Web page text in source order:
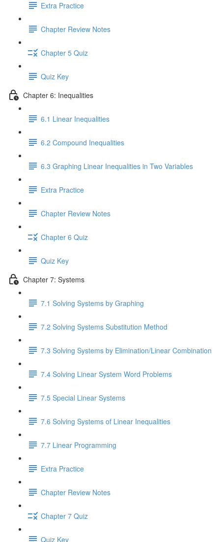
Extra Practice
Chapter Review Notes
Chapter 5 Quiz
Quiz Key
Chapter 6: Inequalities
6.1 Linear Inequalities
6.2 Compound Inequalities
6.3 Graphing Linear Inequalities in Two Variables
Extra Practice
Chapter Review Notes
Chapter 6 Quiz
Quiz Key
Chapter 7: Systems
7.1 Solving Systems by Graphing
7.2 Solving Systems Substitution Method
7.3 Solving Systems by Elimination/Linear Combination
7.4 Solving Linear System Word Problems
7.5 Special Linear Systems
7.6 Solving Systems of Linear Inequalities
7.7 Linear Programming
Extra Practice
Chapter Review Notes
Chapter 7 Quiz
Quiz Key